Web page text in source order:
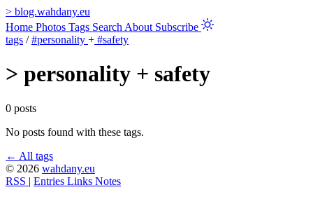
> blog.wahdany.eu
Home Photos Tags Search About Subscribe
tags / #personality + #safety
> personality + safety
0 posts
No posts found with these tags.
← All tags
© 2026 wahdany.eu
RSS | Entries Links Notes